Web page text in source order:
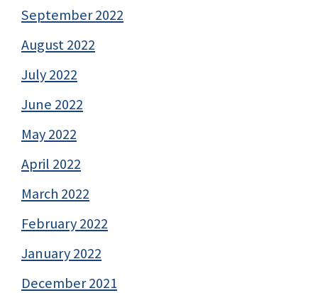
September 2022
August 2022
July 2022
June 2022
May 2022
April 2022
March 2022
February 2022
January 2022
December 2021